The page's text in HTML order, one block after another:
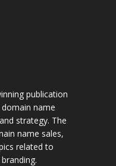
publication
name
strategy. The
name sales,
related to